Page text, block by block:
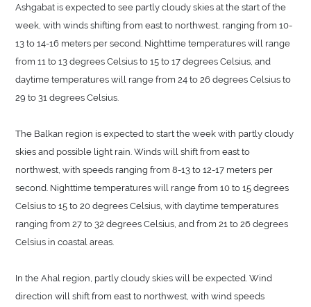
Ashgabat is expected to see partly cloudy skies at the start of the
week, with winds shifting from east to northwest, ranging from 10-
13 to 14-16 meters per second. Nighttime temperatures will range
from 11 to 13 degrees Celsius to 15 to 17 degrees Celsius, and
daytime temperatures will range from 24 to 26 degrees Celsius to
29 to 31 degrees Celsius.
The Balkan region is expected to start the week with partly cloudy
skies and possible light rain. Winds will shift from east to
northwest, with speeds ranging from 8-13 to 12-17 meters per
second. Nighttime temperatures will range from 10 to 15 degrees
Celsius to 15 to 20 degrees Celsius, with daytime temperatures
ranging from 27 to 32 degrees Celsius, and from 21 to 26 degrees
Celsius in coastal areas.
In the Ahal region, partly cloudy skies will be expected. Wind
direction will shift from east to northwest, with wind speeds